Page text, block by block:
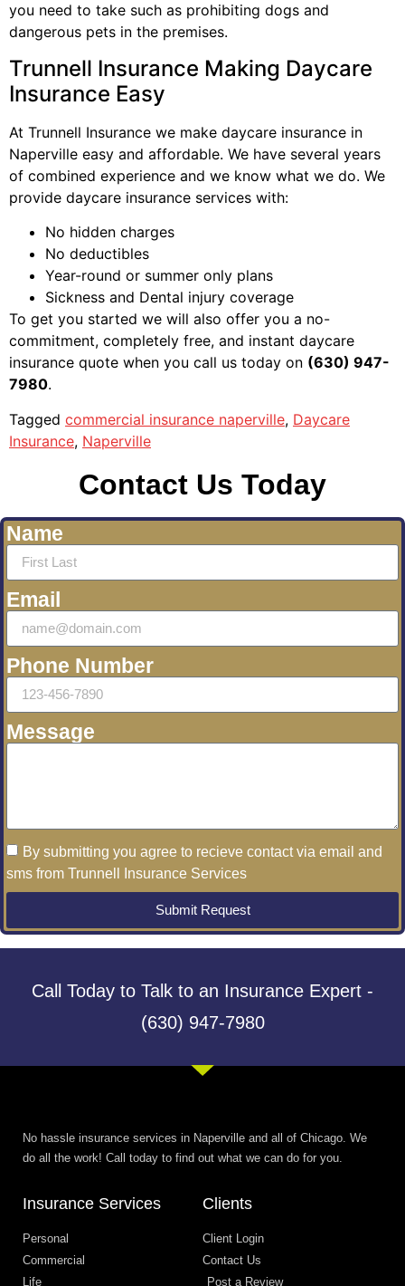
you need to take such as prohibiting dogs and
dangerous pets in the premises.
Trunnell Insurance Making Daycare
Insurance Easy
At Trunnell Insurance we make daycare insurance in
Naperville easy and affordable. We have several years
of combined experience and we know what we do. We
provide daycare insurance services with:
No hidden charges
No deductibles
Year-round or summer only plans
Sickness and Dental injury coverage
To get you started we will also offer you a no-
commitment, completely free, and instant daycare
insurance quote when you call us today on (630) 947-
7980.
Tagged commercial insurance naperville, Daycare
Insurance, Naperville
Contact Us Today
Name
Email
Phone Number
Message
By submitting you agree to recieve contact via email and
sms from Trunnell Insurance Services
Submit Request
Call Today to Talk to an Insurance Expert -
(630) 947-7980
No hassle insurance services in Naperville and all of Chicago. We
do all the work! Call today to find out what we can do for you.
Insurance Services
Personal
Commercial
Life
Clients
Client Login
Contact Us
Post a Review